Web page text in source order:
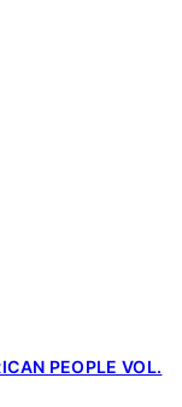
PEOPLE VOL.